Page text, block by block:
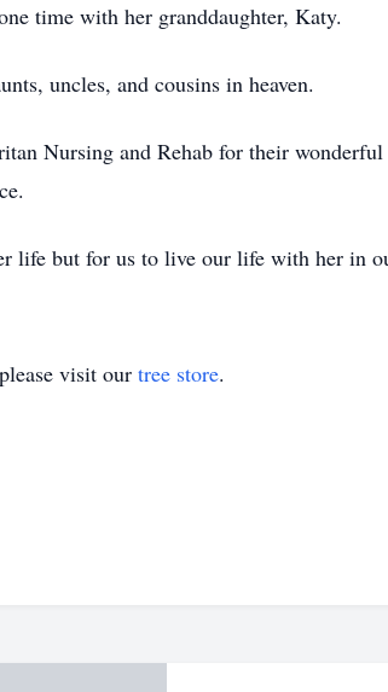
time with her granddaughter, Katy.
uncles, and cousins in heaven.
Nursing and Rehab for their
life but for us to live our life with her in
visit our tree store.